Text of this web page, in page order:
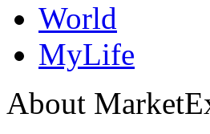
World
MyLife
About